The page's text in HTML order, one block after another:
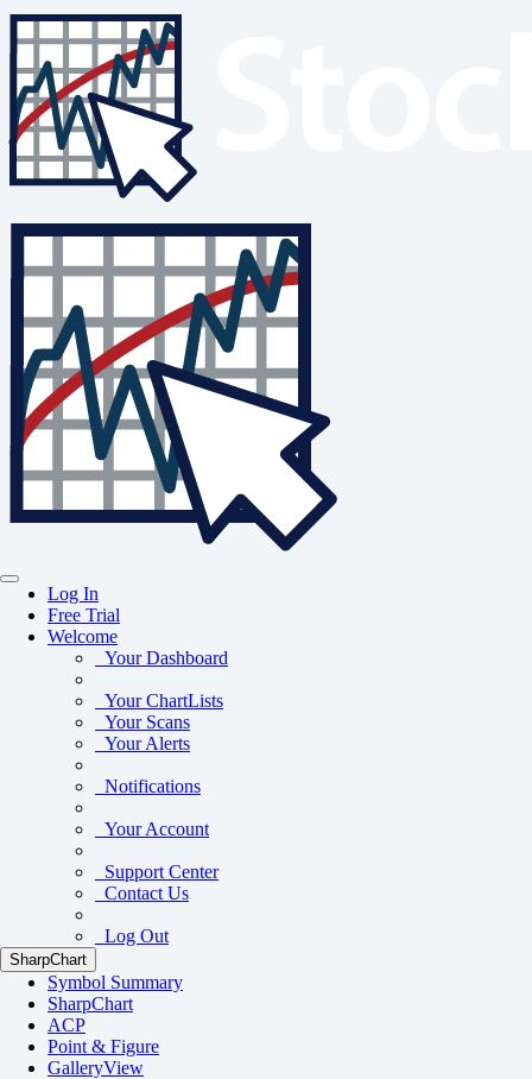
Log In
Free Trial
Welcome
Your Dashboard
Your ChartLists
Your Scans
Your Alerts
Notifications
Your Account
Support Center
Contact Us
Log Out
SharpChart
Symbol Summary
SharpChart
ACP
Point & Figure
GalleryView